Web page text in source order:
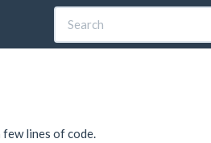
lines of code.